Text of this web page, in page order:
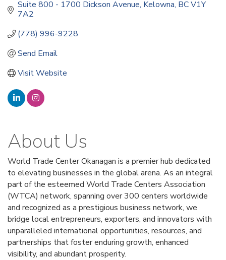
Suite 800 - 1700 Dickson Avenue Kelowna BCV1Y
7A2
(778) 996-9228
Send Email
Visit Website
About Us
World Trade Center Okanagan is a premier hub dedicated
to elevating businesses in the global arena. As an integral
part of the esteemed World Trade Centers Association
(WTCA) network, spanning over 300 centers worldwide
and recognized as a prestigious business network, we
bridge local entrepreneurs, exporters, and innovators with
unparalleled international opportunities, resources, and
partnerships that foster enduring growth, enhanced
visibility, and abundant prosperity.